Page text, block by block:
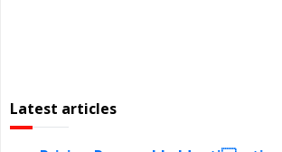
Latest articles